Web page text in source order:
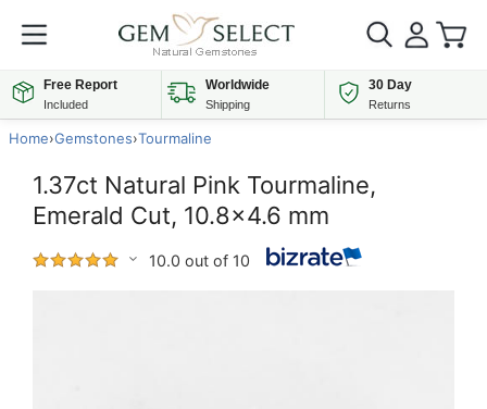
Free Report
Included
Worldwide
Shipping
30 Day
Returns
Home›Gemstones›Tourmaline
1.37ct Natural Pink Tourmaline,
Emerald Cut, 10.8x4.6 mm
10.0 out of 10